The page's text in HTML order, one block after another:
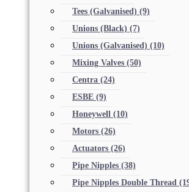
Tees (Galvanised) (9)
Unions (Black) (7)
Unions (Galvanised) (10)
Mixing Valves (50)
Centra (24)
ESBE (9)
Honeywell (10)
Motors (26)
Actuators (26)
Pipe Nipples (38)
Pipe Nipples Double Thread